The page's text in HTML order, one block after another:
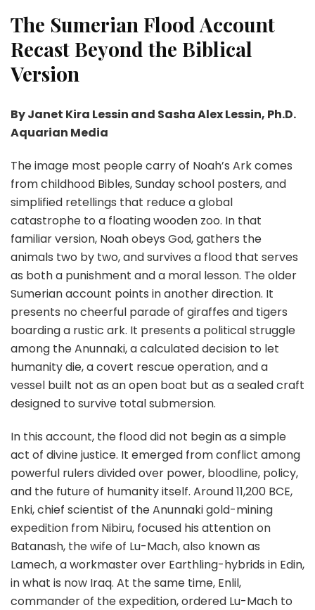
The Sumerian Flood Account
Recast Beyond the Biblical
Version
By Janet Kira Lessin and Sasha Alex Lessin, Ph.D.
Aquarian Media
The image most people carry of Noah’s Ark comes
from childhood Bibles, Sunday school posters, and
simplified retellings that reduce a global
catastrophe to a floating wooden zoo. In that
familiar version, Noah obeys God, gathers the
animals two by two, and survives a flood that serves
as both a punishment and a moral lesson. The older
Sumerian account points in another direction. It
presents no cheerful parade of giraffes and tigers
boarding a rustic ark. It presents a political struggle
among the Anunnaki, a calculated decision to let
humanity die, a covert rescue operation, and a
vessel built not as an open boat but as a sealed craft
designed to survive total submersion.
In this account, the flood did not begin as a simple
act of divine justice. It emerged from conflict among
powerful rulers divided over power, bloodline, policy,
and the future of humanity itself. Around 11,200 BCE,
Enki, chief scientist of the Anunnaki gold-mining
expedition from Nibiru, focused his attention on
Batanash, the wife of Lu-Mach, also known as
Lamech, a workmaster over Earthling-hybrids in Edin,
in what is now Iraq. At the same time, Enlil,
commander of the expedition, ordered Lu-Mach to